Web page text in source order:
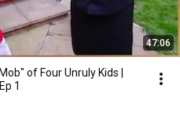
47:06
of Four Unruly Kids |
1